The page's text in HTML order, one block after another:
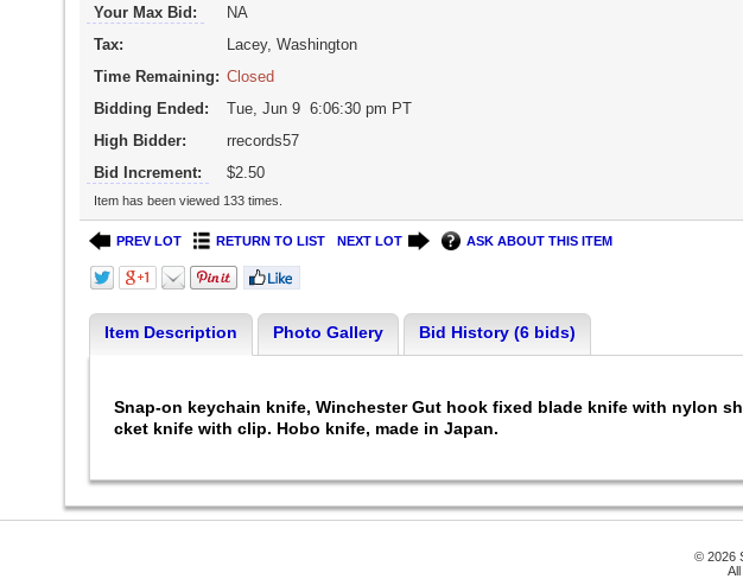
Your Max Bid:
NA
Tax:
Lacey, Washington
Time Remaining: Closed
Bidding Ended:
Tue, Jun 9 6:06:30 pm PT
High Bidder:
rrecords57
Bid Increment:
$2.50
Item has been viewed 133 times.
PREV LOT RETURN TO LIST NEXT LOT ASK ABOUT THIS ITEM
Item Description Photo Gallery Bid History (6 bids)
Snap-on keychain knife, Winchester Gut hook fixed blade knife with nylon
cket knife with clip. Hobo knife, made in Japan.
© 2026